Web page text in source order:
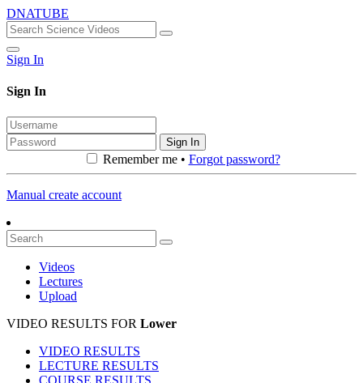
DNATUBE
Sign In
Sign In
Sign In
Remember me • Forgot password?
Manual create account
Videos
Lectures
Upload
VIDEO RESULTS FOR Lower
VIDEO RESULTS
LECTURE RESULTS
COURSE RESULTS